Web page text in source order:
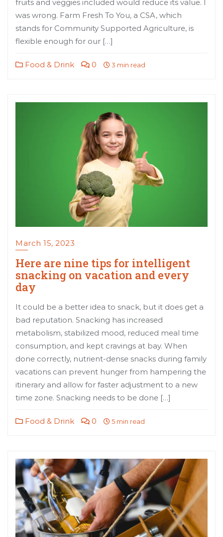
fruits and veggies included would reduce its value. I
was wrong. Farm Fresh To You, a CSA, which
stands for Community Supported Agriculture, is
flexible enough for our […]
Food & Drink 0 3 min read
March 15, 2023
Here are nine tips for intelligent
snacking on vacation and every
day
It could be a better idea to snack, but it does get a
bad reputation. Snacking has increased
metabolism, stabilized mood, reduced meal time
consumption, and kept cravings at bay. When
done correctly, nutrient-dense snacks during family
vacations can prevent hunger from hampering the
itinerary and allow for faster adjustment to a new
time zone. Snacking needs to be done […]
Food & Drink 0 5 min read